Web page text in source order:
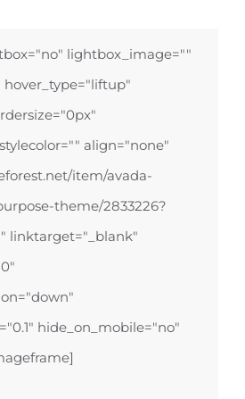
lightbox_image=""
hover_type="liftup"
align="none"
item/avada-
theme/2833226?
linktarget="_blank"
hide_on_mobile="no"